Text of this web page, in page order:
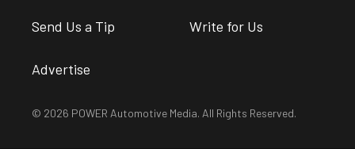
Send Us a Tip Write for Us
Advertise
© 2026 POWER Automotive Media. All Rights Reserved.